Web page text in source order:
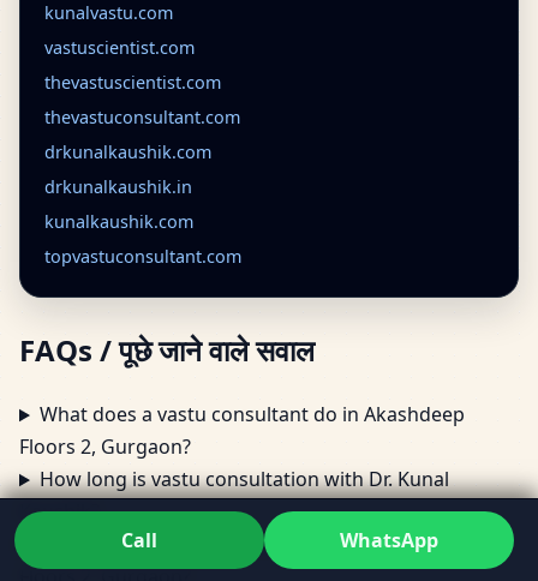
kunalvastu.com
vastuscientist.com
thevastuscientist.com
thevastuconsultant.com
drkunalkaushik.com
drkunalkaushik.in
kunalkaushik.com
topvastuconsultant.com
FAQs / पूछे जाने वाले सवाल
What does a vastu consultant do in Akashdeep
Floors 2, Gurgaon?
How long is vastu consultation with Dr. Kunal
Kaushik?
Can vastu consultant visit my home in Akashdeep
Call WhatsApp